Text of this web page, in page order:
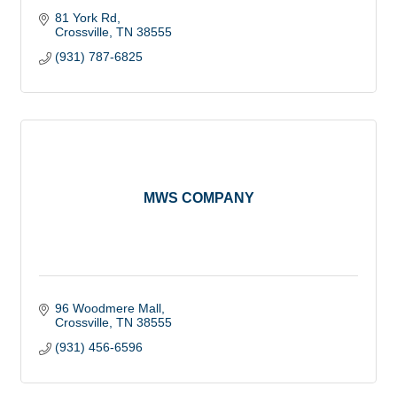
81 York Rd
Crossville TN 38555
(931) 787-6825
MWS COMPANY
96 Woodmere Mall
Crossville TN 38555
(931) 456-6596